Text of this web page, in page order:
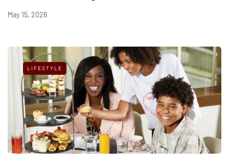
May 15, 2026
LIFESTYLE